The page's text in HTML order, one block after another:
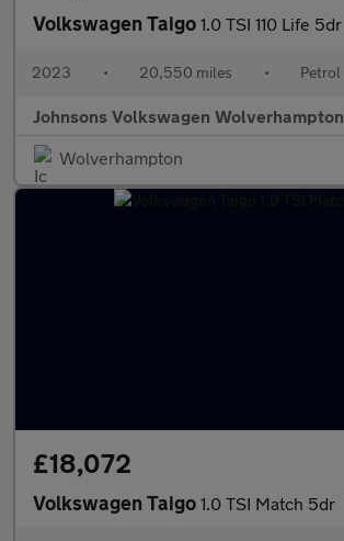
Volkswagen Taigo 1.0 TSI 110 Life 5dr
2023 • 20,550 miles • Petrol
Johnsons Volkswagen Wolverhampton
Wolverhampton
£18,072
Volkswagen Taigo 1.0 TSI Match 5dr